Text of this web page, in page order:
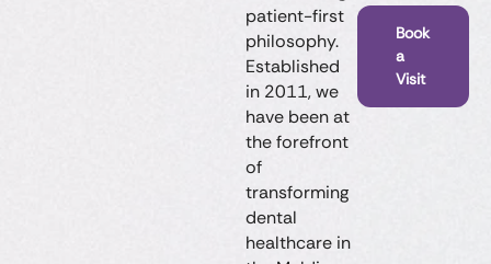
patient-first
philosophy.
Established
in 2011, we
have been at
the forefront
of
transforming
dental
healthcare in
Book
a
Visit